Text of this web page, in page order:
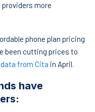
more
phone plan pricing
been cutting prices to
from Cita in April.
have